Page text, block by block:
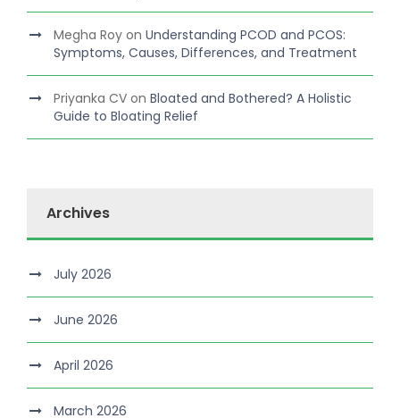
Megha Roy on Understanding PCOD and PCOS:
Symptoms, Causes, Differences, and Treatment
Priyanka CV on Bloated and Bothered? A Holistic
Guide to Bloating Relief
Archives
July 2026
June 2026
April 2026
March 2026